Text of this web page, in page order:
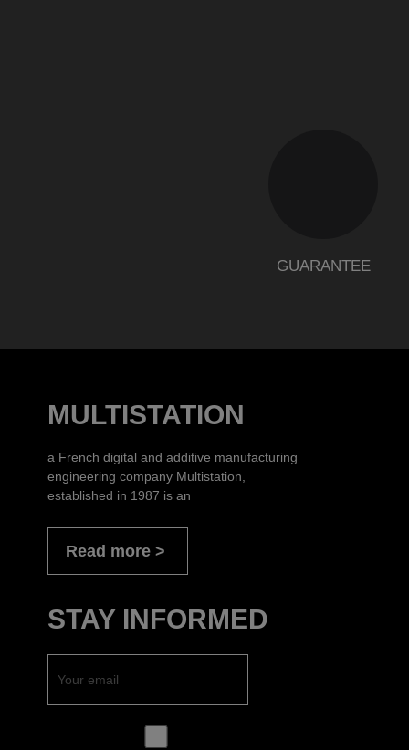
GUARANTEE
MULTISTATION
a French digital and additive manufacturing
engineering company Multistation,
established in 1987 is an
Read more
STAY INFORMED